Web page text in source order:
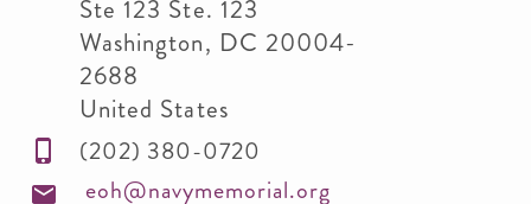
Ste 123 Ste. 123
Washington, DC 20004-
2688
United States
(202) 380-0720
eoh@navymemorial.org